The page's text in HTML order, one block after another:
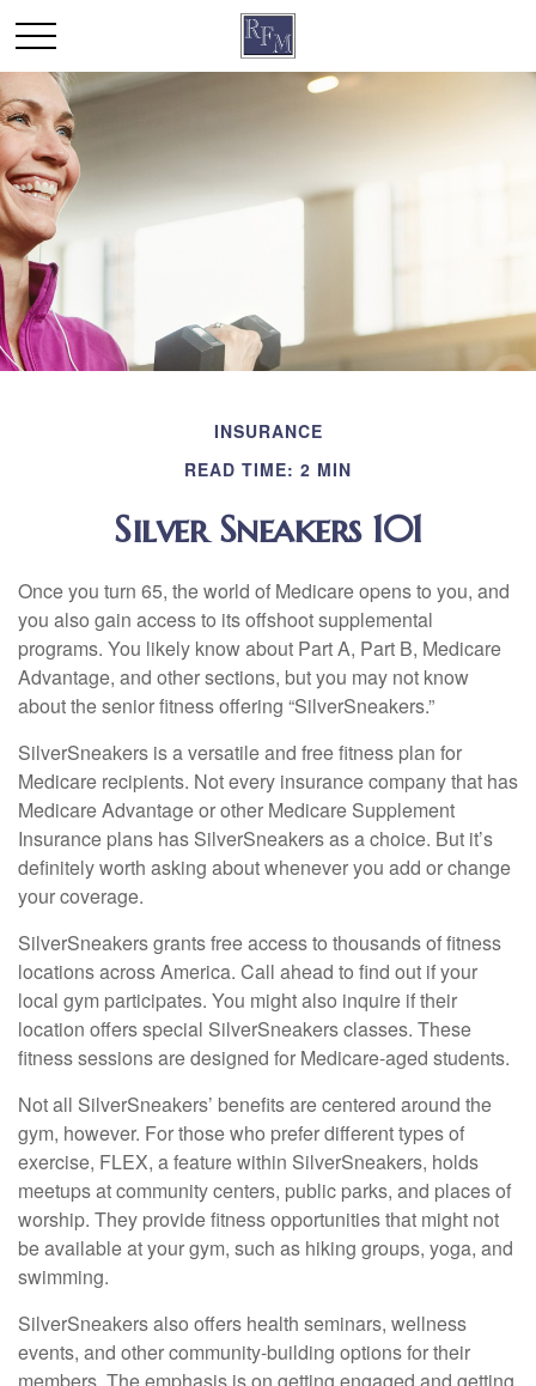
INSURANCE
READ TIME: 2 MIN
Silver Sneakers 101
Once you turn 65, the world of Medicare opens to you, and
you also gain access to its offshoot supplemental
programs. You likely know about Part A, Part B, Medicare
Advantage, and other sections, but you may not know
about the senior fitness offering “SilverSneakers.”
SilverSneakers is a versatile and free fitness plan for
Medicare recipients. Not every insurance company that has
Medicare Advantage or other Medicare Supplement
Insurance plans has SilverSneakers as a choice. But it’s
definitely worth asking about whenever you add or change
your coverage.
SilverSneakers grants free access to thousands of fitness
locations across America. Call ahead to find out if your
local gym participates. You might also inquire if their
location offers special SilverSneakers classes. These
fitness sessions are designed for Medicare-aged students.
Not all SilverSneakers’ benefits are centered around the
gym, however. For those who prefer different types of
exercise, FLEX, a feature within SilverSneakers, holds
meetups at community centers, public parks, and places of
worship. They provide fitness opportunities that might not
be available at your gym, such as hiking groups, yoga, and
swimming.
SilverSneakers also offers health seminars, wellness
events, and other community-building options for their